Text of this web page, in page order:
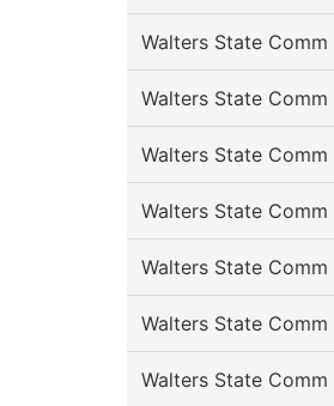
Walters State
Walters State
Walters State
Walters State
Walters State
Walters State
Walters State